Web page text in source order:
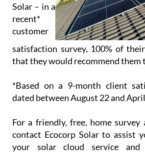
Solar – in a
recent*
customer
satisfaction survey, 100% of
that they would recommend them
*Based on a 9-month client
dated between August 22 and
For a friendly, free, home survey
contact Ecocorp Solar to assist
your solar cloud service